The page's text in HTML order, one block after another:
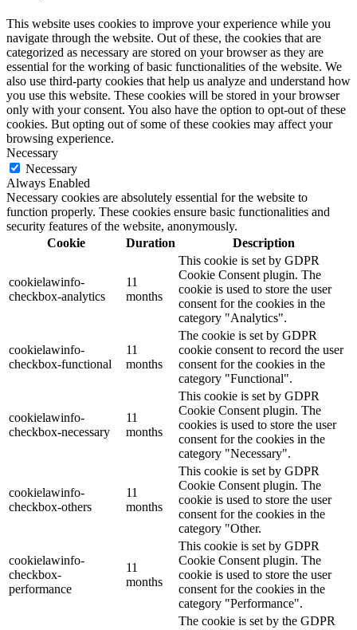
This website uses cookies to improve your experience while you
navigate through the website. Out of these, the cookies that are
categorized as necessary are stored on your browser as they are
essential for the working of basic functionalities of the website. We
also use third-party cookies that help us analyze and understand how
you use this website. These cookies will be stored in your browser
only with your consent. You also have the option to opt-out of these
cookies. But opting out of some of these cookies may affect your
browsing experience.
Necessary
Necessary
Always Enabled
Necessary cookies are absolutely essential for the website to
function properly. These cookies ensure basic functionalities and
security features of the website, anonymously.
Cookie
Duration Description
cookielawinfo-
checkbox-analytics
11
months
This cookie is set by GDPR
Cookie Consent plugin. The
cookie is used to store the user
consent for the cookies in the
category "Analytics".
cookielawinfo-
checkbox-functional
11
months
The cookie is set by GDPR
cookie consent to record the user
consent for the cookies in the
category "Functional".
cookielawinfo-
checkbox-necessary
11
months
This cookie is set by GDPR
Cookie Consent plugin. The
cookies is used to store the user
consent for the cookies in the
category "Necessary".
cookielawinfo-
checkbox-others
11
months
This cookie is set by GDPR
Cookie Consent plugin. The
cookie is used to store the user
consent for the cookies in the
category "Other.
cookielawinfo-
checkbox-
performance
11
months
This cookie is set by GDPR
Cookie Consent plugin. The
cookie is used to store the user
consent for the cookies in the
category "Performance".
The cookie is set by the GDPR